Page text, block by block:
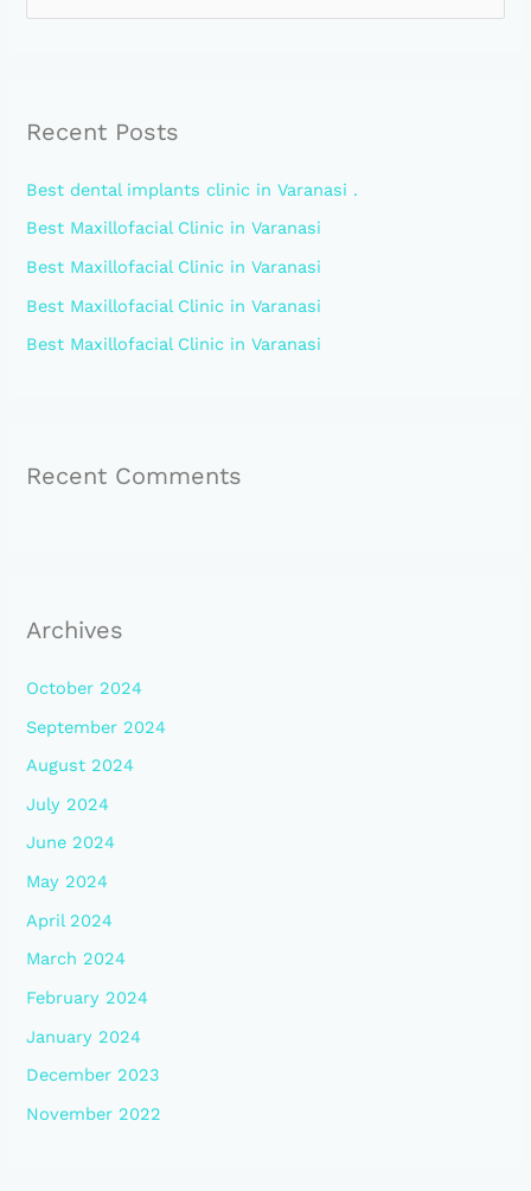
c
f
o
r
:
Recent Posts
Best dental implants clinic in Varanasi .
Best Maxillofacial Clinic in Varanasi
Best Maxillofacial Clinic in Varanasi
Best Maxillofacial Clinic in Varanasi
Best Maxillofacial Clinic in Varanasi
Recent Comments
Archives
October 2024
September 2024
August 2024
July 2024
June 2024
May 2024
April 2024
March 2024
February 2024
January 2024
December 2023
November 2022